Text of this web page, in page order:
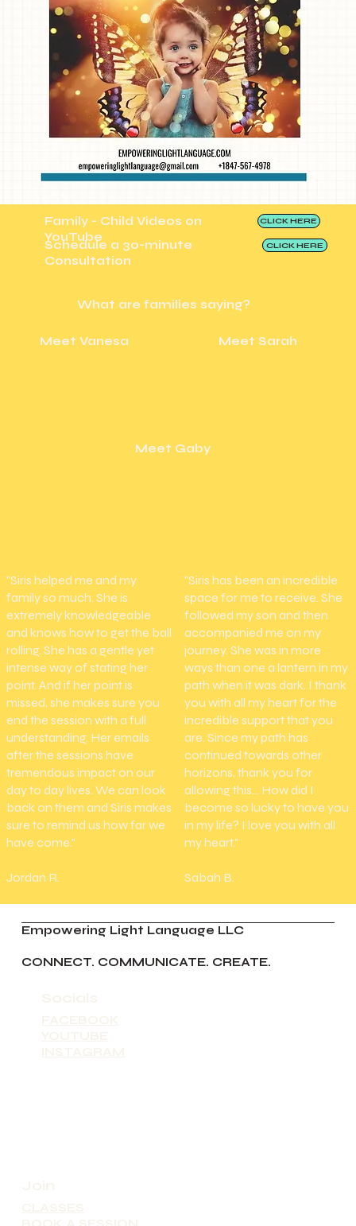
Family - Child Videos on
YouTube
CLICK HERE
Schedule a 30-minute
Consultation
CLICK HERE
What are families saying?
Meet Vanesa
Meet Gaby
Meet Sarah
"Siris helped me and my
family so much. She is
extremely knowledgeable
and knows how to get the ball
rolling. She has a gentle yet
intense way of stating her
point. And if her point is
missed, she makes sure you
end the session with a full
understanding. Her emails
after the sessions have
tremendous impact on our
day to day lives. We can look
back on them and Siris makes
sure to remind us how far we
have come."
Jordan R.
"Siris has been an incredible
space for me to receive. She
followed my son and then
accompanied me on my
journey. She was in more
ways than one a lantern in my
path when it was dark. I thank
you with all my heart for the
incredible support that you
are. Since my path has
continued towards other
horizons, thank you for
allowing this... How did I
become so lucky to have you
in my life? I love you with all
my heart."
Sabah B.
Empowering Light Language LLC
CONNECT. COMMUNICATE. CREATE.